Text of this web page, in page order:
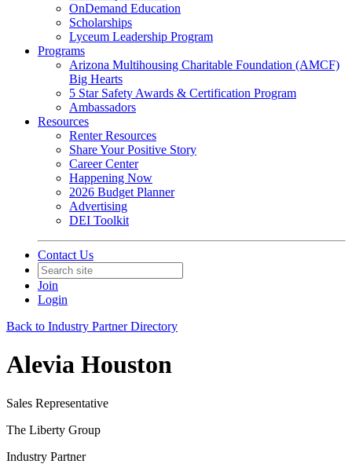
OnDemand Education
Scholarships
Lyceum Leadership Program
Programs
Arizona Multihousing Charitable Foundation (AMCF)
Big Hearts
5 Star Safety Awards & Certification Program
Ambassadors
Resources
Renter Resources
Share Your Positive Story
Career Center
Happening Now
2026 Budget Planner
Advertising
DEI Toolkit
Contact Us
Join
Login
Back to Industry Partner Directory
Alevia Houston
Sales Representative
The Liberty Group
Industry Partner